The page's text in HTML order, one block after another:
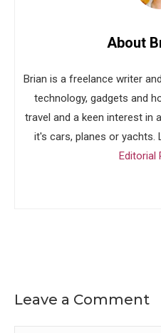
About
Brian is a freelance writer
technology, gadgets and
travel and a keen interest in
it's cars, planes or yachts.
Editorial
Leave a Comment